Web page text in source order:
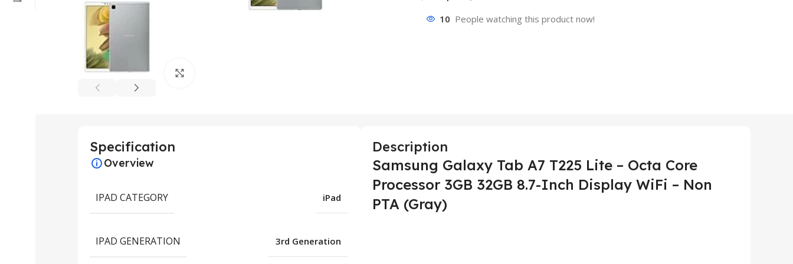
10 People watching this product now!
Specification
Overview
IPAD CATEGORY iPad
IPAD GENERATION 3rd Generation
Description
Samsung Galaxy Tab A7 T225 Lite – Octa Core
Processor 3GB 32GB 8.7-Inch Display WiFi – Non
PTA (Gray)